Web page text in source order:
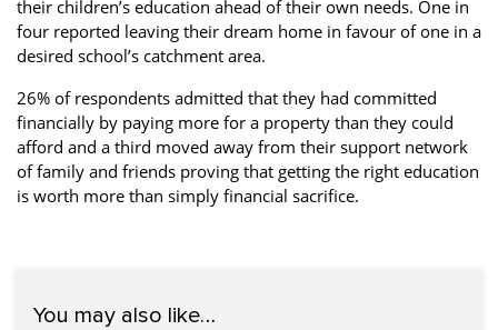
their children’s education ahead of their own needs. One in
four reported leaving their dream home in favour of one in a
desired school’s catchment area.
26% of respondents admitted that they had committed
financially by paying more for a property than they could
afford and a third moved away from their support network
of family and friends proving that getting the right education
is worth more than simply financial sacrifice.
You may also like…